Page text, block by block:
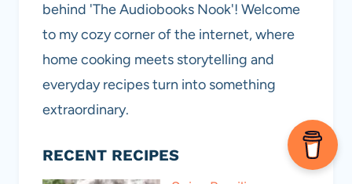
behind 'The Audiobooks Nook'! Welcome
to my cozy corner of the internet, where
home cooking meets storytelling and
everyday recipes turn into something
extraordinary.
RECENT RECIPES